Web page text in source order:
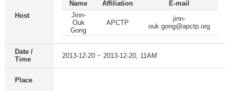
Host
Name Affiliation
E-mail
Jinn-
Ouk
Gong
APCTP
jinn-
ouk.gong@apctp.org
Date /
Time
2013-12-20 ~ 2013-12-20, 11AM
Place